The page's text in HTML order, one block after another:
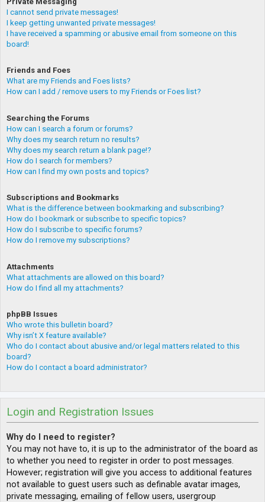
I cannot send private messages!
I keep getting unwanted private messages!
I have received a spamming or abusive email from someone on this
board!
Friends and Foes
What are my Friends and Foes lists?
How can I add / remove users to my Friends or Foes list?
Searching the Forums
How can I search a forum or forums?
Why does my search return no results?
Why does my search return a blank page!?
How do I search for members?
How can I find my own posts and topics?
Subscriptions and Bookmarks
What is the difference between bookmarking and subscribing?
How do I bookmark or subscribe to specific topics?
How do I subscribe to specific forums?
How do I remove my subscriptions?
Attachments
What attachments are allowed on this board?
How do I find all my attachments?
phpBB Issues
Who wrote this bulletin board?
Why isn’t X feature available?
Who do I contact about abusive and/or legal matters related to this
board?
How do I contact a board administrator?
Login and Registration Issues
Why do I need to register?
You may not have to, it is up to the administrator of the board as
to whether you need to register in order to post messages.
However; registration will give you access to additional features
not available to guest users such as definable avatar images,
private messaging, emailing of fellow users, usergroup